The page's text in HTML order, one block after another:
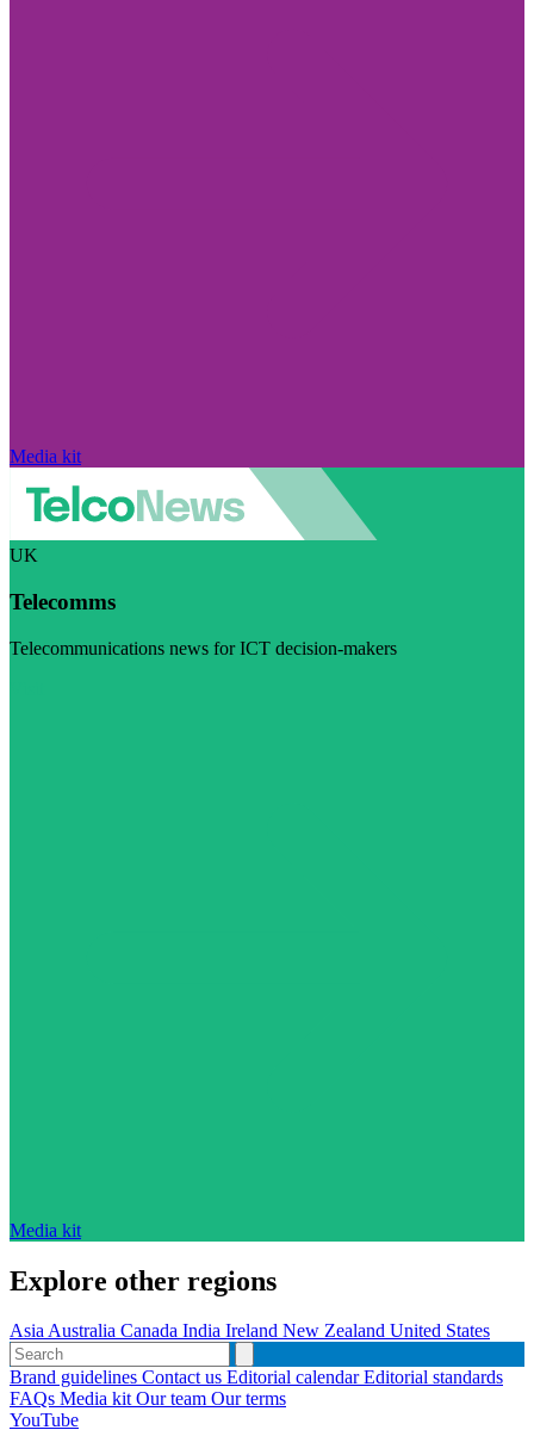
Media kit
UK
Telecomms
Telecommunications news for ICT decision-makers
Media kit
Explore other regions
AsiaAustralia Canada India Ireland New Zealand United States
Brand guidelines Contact us Editorial calendarEditorial standards
FAQs Media kitOur team Our terms
YouTube